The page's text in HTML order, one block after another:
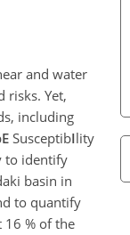
and water
risks. Yet,
including
E SusceptibIlity
to identify
basin in
to quantify
% of the